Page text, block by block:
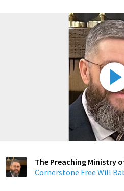
Cornerstone Free Will